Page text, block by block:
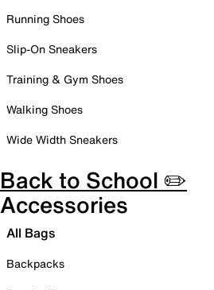
Running Shoes
Slip-On Sneakers
Training & Gym Shoes
Walking Shoes
Wide Width Sneakers
Back to School ✏️
Accessories
All Bags
Backpacks